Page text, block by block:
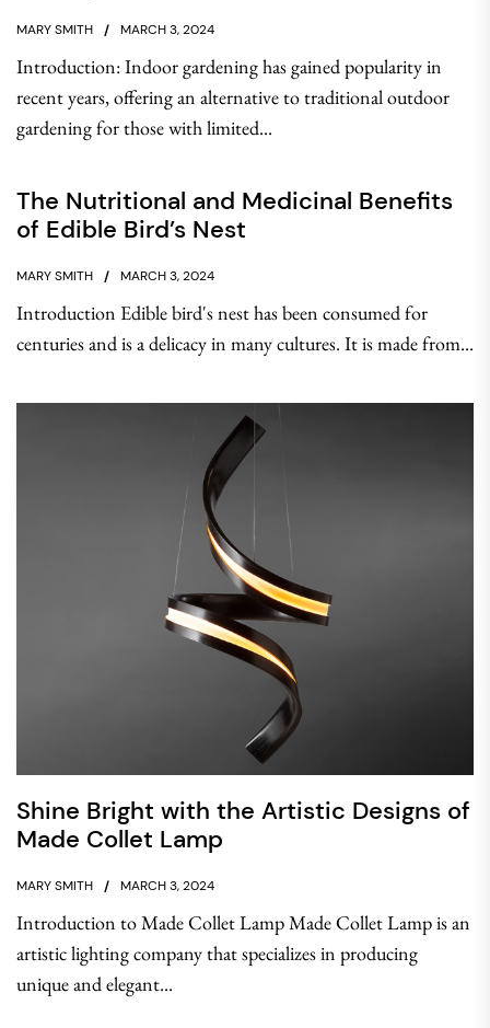
MARY SMITH MARCH 3, 2024
Introduction: Indoor gardening has gained popularity in
recent years, offering an alternative to traditional outdoor
gardening for those with limited...
The Nutritional and Medicinal Benefits
of Edible Bird’s Nest
MARY SMITH MARCH 3, 2024
Introduction Edible bird's nest has been consumed for
centuries and is a delicacy in many cultures. It is made from...
Shine Bright with the Artistic Designs of
Made Collet Lamp
MARY SMITH MARCH 3, 2024
Introduction to Made Collet Lamp Made Collet Lamp is an
artistic lighting company that specializes in producing
unique and elegant...